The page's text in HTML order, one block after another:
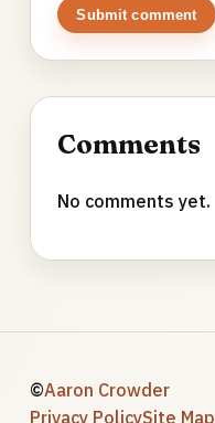
Submit comment
Comments
No comments yet.
©Aaron Crowder
Privacy PolicySite Map